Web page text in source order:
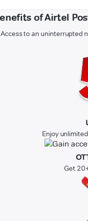
of Airtel
Access to an uninterrupted
Enjoy
Get